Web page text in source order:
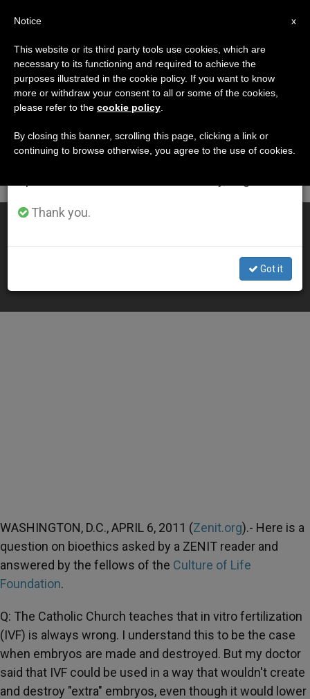
ETIQUETA
Posts Tagged ‘ivf’
LATEST NEWS
3 Arguments Against IVF
WASHINGTON, D.C., APRIL 6, 2011 (Zenit.org).- Here is a
question on bioethics asked by a ZENIT reader and
answered by the fellows of the Culture of Life
Foundation.
Q: The Catholic Church teaches that in vitro fertilization
(IVF) is always wrong. I understand this to be the case
when embryos are made and destroyed. But my doctor
said that IVF could be used in a way that wouldn't create
and destroy "extra" embryos, even though it would lower
×
Important Notice
From July 27 to August 7 we will take our
annual break, taking advantage of the summer
period when less information is generated and
Thank you.
Got it
x
Notice
This website or its third party tools use cookies, which are
necessary to its functioning and required to achieve the
purposes illustrated in the cookie policy. If you want to know
more or withdraw your consent to all or some of the cookies,
please refer to the cookie policy
By closing this banner, scrolling this page, clicking a link or
continuing to browse otherwise, you agree to the use of cookies.